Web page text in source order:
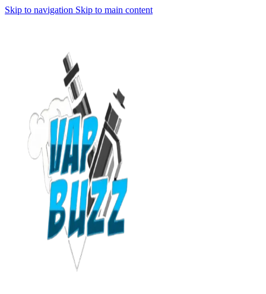
Skip to navigation Skip to main content